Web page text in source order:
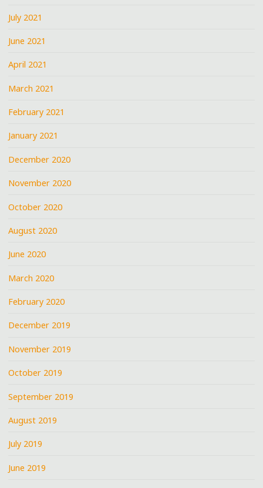
July 2021
June 2021
April 2021
March 2021
February 2021
January 2021
December 2020
November 2020
October 2020
August 2020
June 2020
March 2020
February 2020
December 2019
November 2019
October 2019
September 2019
August 2019
July 2019
June 2019